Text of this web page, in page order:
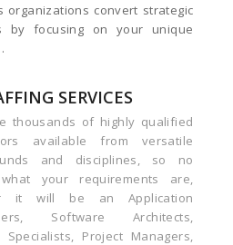
organizations convert strategic
by focusing on your unique
SERVICES
thousands of highly qualified
available from versatile
and disciplines, so no
your requirements are,
it will be an Application
Software Architects,
Specialists, Project Managers,